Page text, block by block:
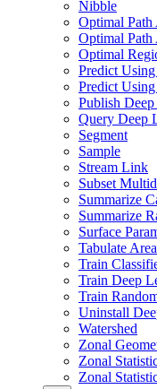
Nibble
Optimal
Optimal Path
Optimal
Predict
Predict
Publish
Query Deep
Segment
Sample
Stream Link
Subset
Summarize
Summarize
Surface
Tabulate Area
Train
Train Deep
Train
Uninstall
Watershed
Zonal
Zonal
Zonal